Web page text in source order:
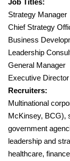
Job Titles:
Strategy Manager
Chief Strategy
Business
Leadership
General Manager
Executive Director
Recruiters:
Multinational
McKinsey, BCG),
government
leadership and
healthcare,